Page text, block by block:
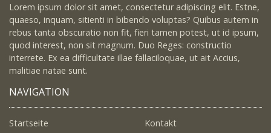
Lorem ipsum dolor sit amet, consectetur adipiscing elit. Estne,
quaeso, inquam, sitienti in bibendo voluptas? Quibus autem in
rebus tanta obscuratio non fit, fieri tamen potest, ut id ipsum,
quod interest, non sit magnum. Duo Reges: constructio
interrete. Ex ea difficultate illae fallaciloquae, ut ait Accius,
malitiae natae sunt.
NAVIGATION
Startseite
Kontakt